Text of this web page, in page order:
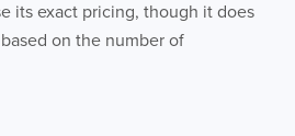
its exact pricing, though it does
on the number of